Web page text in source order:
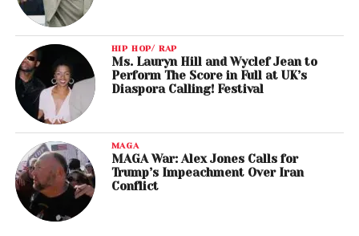
HIP HOP/ RAP
Ms. Lauryn Hill and Wyclef Jean to
Perform The Score in Full at UK’s
Diaspora Calling! Festival
MAGA
MAGA War: Alex Jones Calls for
Trump’s Impeachment Over Iran
Conflict